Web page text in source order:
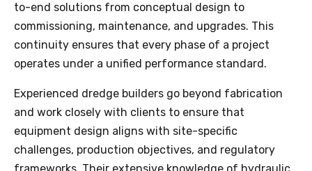
to-end solutions from conceptual design to
commissioning, maintenance, and upgrades. This
continuity ensures that every phase of a project
operates under a unified performance standard.
Experienced dredge builders go beyond fabrication
and work closely with clients to ensure that
equipment design aligns with site-specific
challenges, production objectives, and regulatory